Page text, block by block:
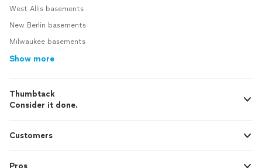
West Allis basements
New Berlin basements
Milwaukee basements
Show more
Thumbtack
Consider it done.
Customers
Pros